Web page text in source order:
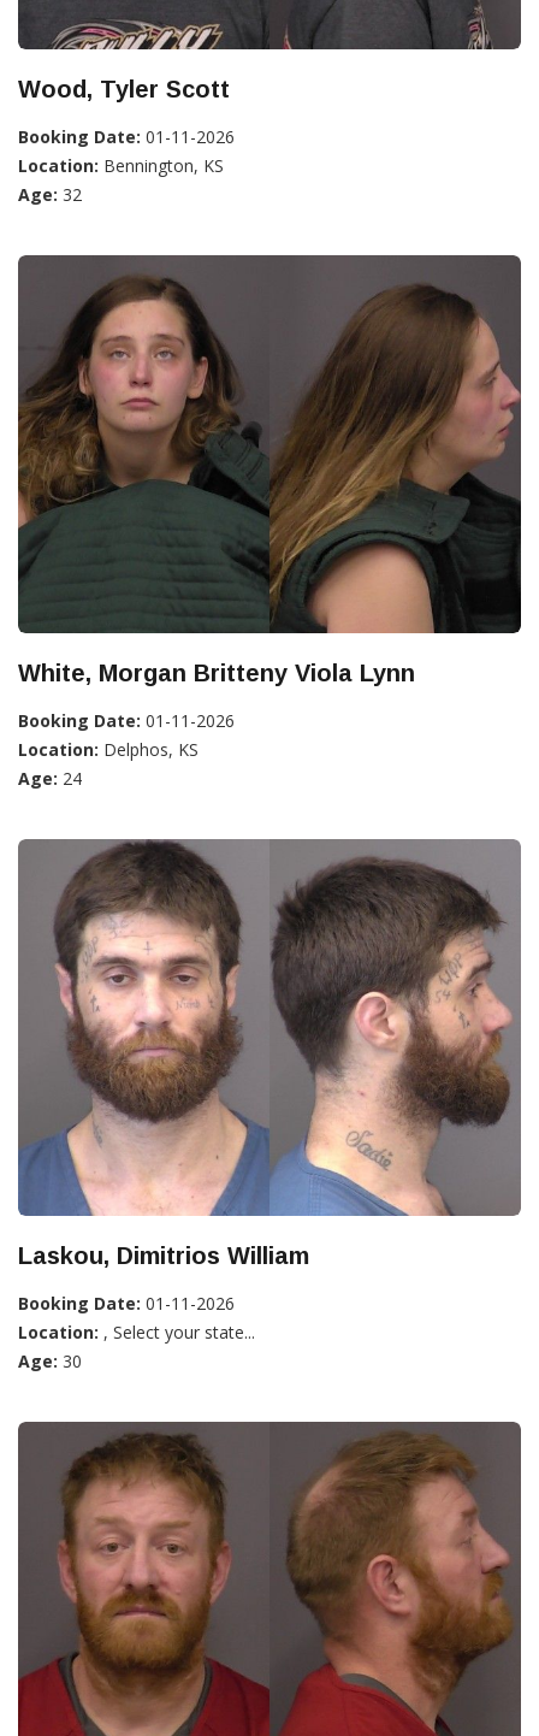
Wood, Tyler Scott
Booking Date: 01-11-2026
Location: Bennington, KS
Age: 32
White, Morgan Britteny Viola Lynn
Booking Date: 01-11-2026
Location: Delphos, KS
Age: 24
Laskou, Dimitrios William
Booking Date: 01-11-2026
Location: , Select your state...
Age: 30